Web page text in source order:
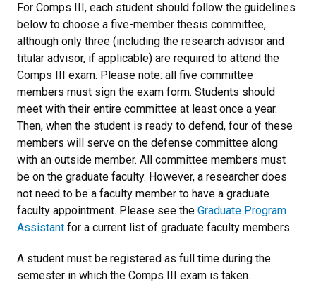
For Comps III, each student should follow the guidelines
below to choose a five-member thesis committee,
although only three (including the research advisor and
titular advisor, if applicable) are required to attend the
Comps III exam. Please note: all five committee
members must sign the exam form. Students should
meet with their entire committee at least once a year.
Then, when the student is ready to defend, four of these
members will serve on the defense committee along
with an outside member. All committee members must
be on the graduate faculty. However, a researcher does
not need to be a faculty member to have a graduate
faculty appointment. Please see the Graduate Program
Assistant for a current list of graduate faculty members.
A student must be registered as full time during the
semester in which the Comps III exam is taken.